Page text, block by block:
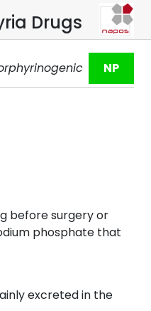
Drugs
NP
before surgery or
phosphate that
excreted in the